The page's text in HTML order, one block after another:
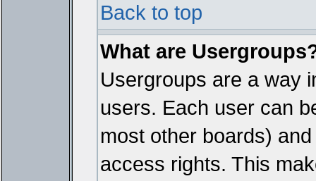
Back to top
What are
Usergroups are a way
users. Each user can
most other boards)
access rights. This